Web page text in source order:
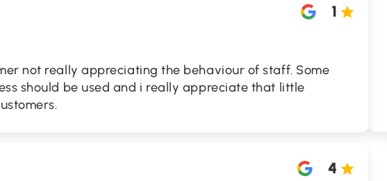
1
not really appreciating the behaviour of staff. Some
should be used and i really appreciate that little
4